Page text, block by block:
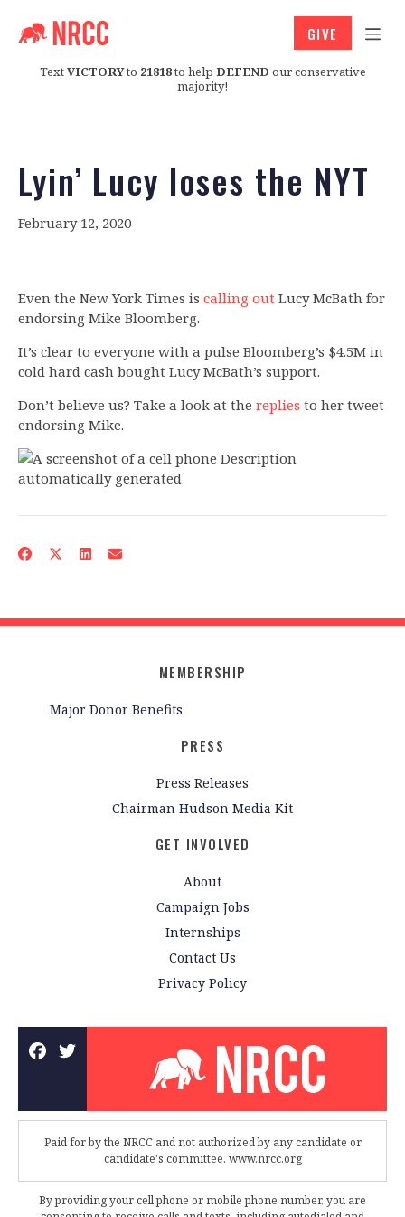
TextVICTORYto 21818to help DEFEND our conservative
majority!
GIVE
Lyin’ Lucy loses the NYT
February 12, 2020
Even the New York Times is calling out Lucy McBath for
endorsing Mike Bloomberg.
It’s clear to everyone with a pulse Bloomberg’s $4.5M in
cold hard cash bought Lucy McBath’s support.
Don’t believe us? Take a look at the replies to her tweet
endorsing Mike.
MEMBERSHIP
Major Donor Benefits
PRESS
Press Releases
Chairman Hudson Media Kit
GET INVOLVED
About
Campaign Jobs
Internships
Contact Us
Privacy Policy
Paid for by the NRCC and not authorized by any candidate or
candidate's committee. www.nrcc.org
By providing your cell phone or mobile phone number, you are